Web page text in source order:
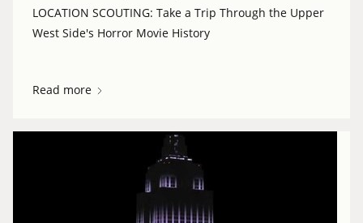
LOCATION SCOUTING: Take a Trip Through the Upper
West Side's Horror Movie History
Read more